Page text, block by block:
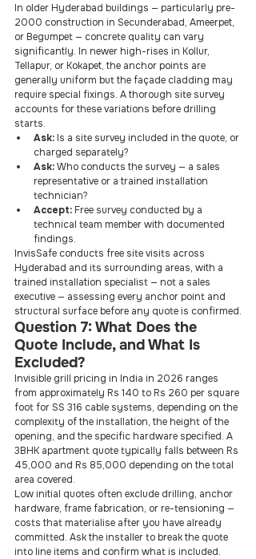
In older Hyderabad buildings — particularly pre-
2000 construction in Secunderabad, Ameerpet,
or Begumpet — concrete quality can vary
significantly. In newer high-rises in Kollur,
Tellapur, or Kokapet, the anchor points are
generally uniform but the façade cladding may
require special fixings. A thorough site survey
accounts for these variations before drilling
starts.
Ask: Is a site survey included in the quote, or
charged separately?
Ask: Who conducts the survey — a sales
representative or a trained installation
technician?
Accept: Free survey conducted by a
technical team member with documented
findings.
InvisSafe conducts free site visits across
Hyderabad and its surrounding areas, with a
trained installation specialist — not a sales
executive — assessing every anchor point and
structural surface before any quote is confirmed.
Question 7: What Does the
Quote Include, and What Is
Excluded?
Invisible grill pricing in India in 2026 ranges
from approximately Rs 140 to Rs 260 per square
foot for SS 316 cable systems, depending on the
complexity of the installation, the height of the
opening, and the specific hardware specified. A
3BHK apartment quote typically falls between Rs
45,000 and Rs 85,000 depending on the total
area covered.
Low initial quotes often exclude drilling, anchor
hardware, frame fabrication, or re-tensioning —
costs that materialise after you have already
committed. Ask the installer to break the quote
into line items and confirm what is included.